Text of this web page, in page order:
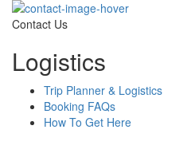
Contact Us
Logistics
Trip Planner & Logistics
Booking FAQs
How To Get Here